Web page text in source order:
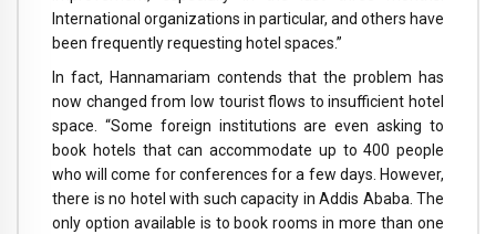
International organizations in particular, and others have
been frequently requesting hotel spaces.”
In fact, Hannamariam contends that the problem has
now changed from low tourist flows to insufficient hotel
space. “Some foreign institutions are even asking to
book hotels that can accommodate up to 400 people
who will come for conferences for a few days. However,
there is no hotel with such capacity in Addis Ababa. The
only option available is to book rooms in more than one